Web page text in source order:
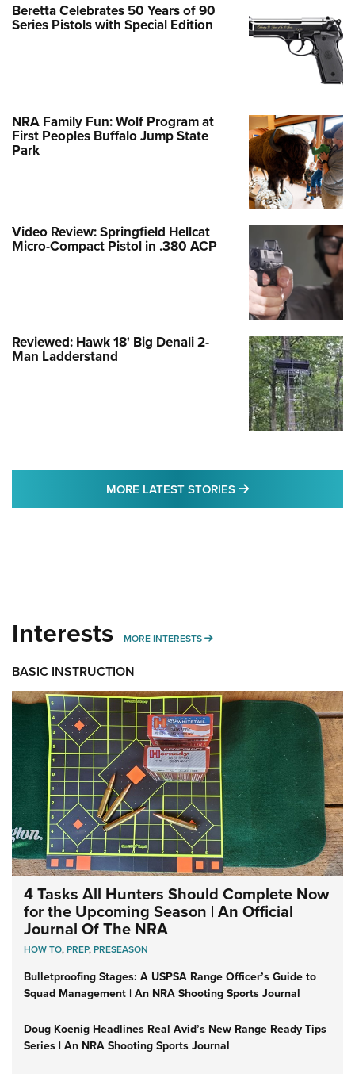
Beretta Celebrates 50 Years of 90
Series Pistols with Special Edition
NRA Family Fun: Wolf Program at
First Peoples Buffalo Jump State
Park
Video Review: Springfield Hellcat
Micro-Compact Pistol in .380 ACP
Reviewed: Hawk 18' Big Denali 2-
Man Ladderstand
MORE LATEST STORIES MORE LATEST
Interests MORE INTERESTS MORE INTERESTS
BASIC INSTRUCTION
4 Tasks All Hunters Should Complete Now
for the Upcoming Season | An Official
Journal Of The NRA
HOW TO,PREP,PRESEASON
Bulletproofing Stages: A USPSA Range Officer’s Guide to
Squad Management | An NRA Shooting Sports Journal
Doug Koenig Headlines Real Avid’s New Range Ready Tips
Series | An NRA Shooting Sports Journal